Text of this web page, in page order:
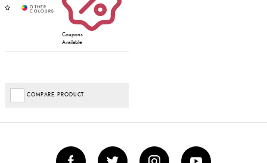
Coupons
Available
COMPARE PRODUCT